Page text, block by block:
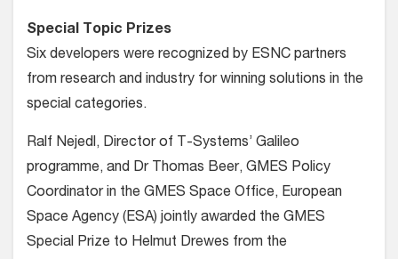
Special Topic Prizes
Six developers were recognized by ESNC partners
from research and industry for winning solutions in the
special categories.
Ralf Nejedl, Director of T-Systems’ Galileo
programme, and Dr Thomas Beer, GMES Policy
Coordinator in the GMES Space Office, European
Space Agency (ESA) jointly awarded the GMES
Special Prize to Helmut Drewes from the